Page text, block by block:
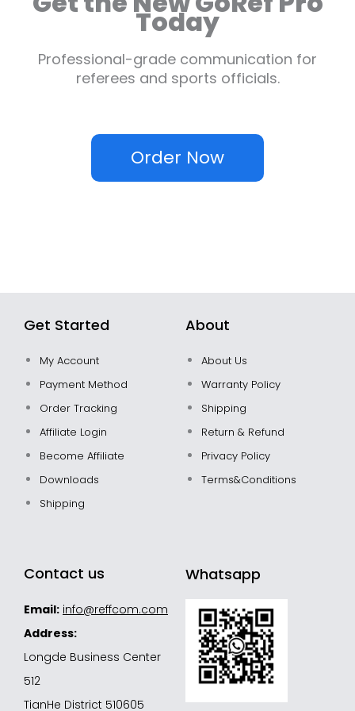
Today
Professional-grade communication for
referees and sports officials.
Order Now
Get Started
My Account
Payment Method
Order Tracking
Affiliate Login
Become Affiliate
Downloads
Shipping
About
About Us
Warranty Policy
Shipping
Return & Refund
Privacy Policy
Terms&Conditions
Contact us
Email: info@reffcom.com
Address:
Longde Business Center
512
TianHe District 510605
Whatsapp